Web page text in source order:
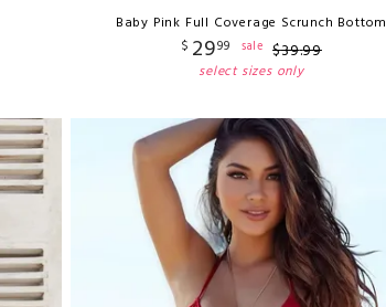
Baby Pink Full Coverage Scrunch Bottom
$ 2999 sale $39.99
select sizes only